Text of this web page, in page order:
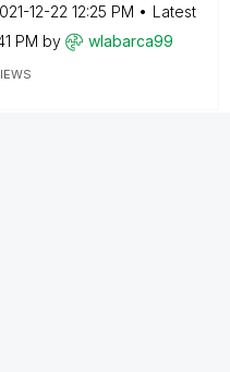
12-22 12:25 PM
Latest
PM by wlabarca99